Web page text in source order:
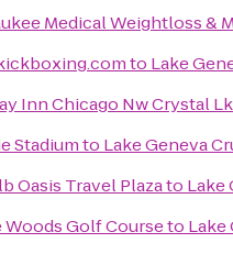
Medical Weightloss &
to Lake
Inn Chicago Nw Crystal
Stadiumto Lake Geneva
Oasis Travel Plazato Lake
Woods Golf Courseto Lake